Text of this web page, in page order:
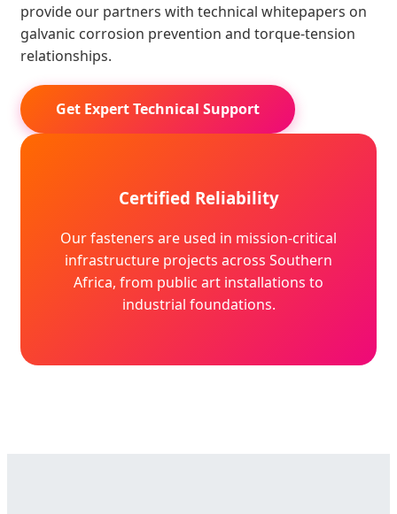
provide our partners with technical whitepapers on
galvanic corrosion prevention and torque-tension
relationships.
Get Expert Technical Support
Certified Reliability
Our fasteners are used in mission-critical
infrastructure projects across Southern
Africa, from public art installations to
industrial foundations.